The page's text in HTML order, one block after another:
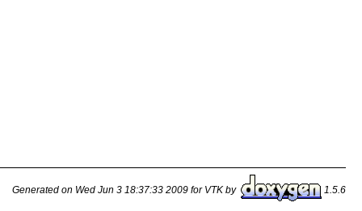
Generated on Wed Jun 3 18:37:33 2009 for VTK by 1.5.6